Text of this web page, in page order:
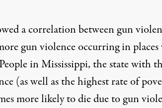
a correlation between gun
gun violence occurring in
in Mississippi, the state with
(as well as thehighest rate of
more likely to die due to gun